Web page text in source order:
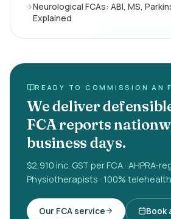
Neurological FCAs: ABI, MS,
Explained
READY TO COMMISSION AN
We deliver
FCA reports
business days.
$2,910 inc. GST per FCA · AHPRA-
Physiotherapists · 100%
Our FCA service Book